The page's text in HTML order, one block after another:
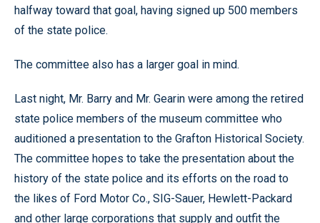
halfway toward that goal, having signed up 500 members
of the state police.
The committee also has a larger goal in mind.
Last night, Mr. Barry and Mr. Gearin were among the retired
state police members of the museum committee who
auditioned a presentation to the Grafton Historical Society.
The committee hopes to take the presentation about the
history of the state police and its efforts on the road to
the likes of Ford Motor Co., SIG-Sauer, Hewlett-Packard
and other large corporations that supply and outfit the